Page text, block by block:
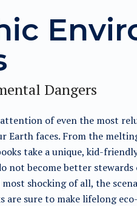
Dangers
of even the most
Earth faces. From the
take a unique, kid-
not become better
shocking of all, the
are sure to make lifelong